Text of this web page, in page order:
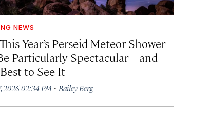
NEWS
Year’s Perseid Meteor Shower
Particularly Spectacular—and
to See It
2026 02:34 PM· Bailey Berg